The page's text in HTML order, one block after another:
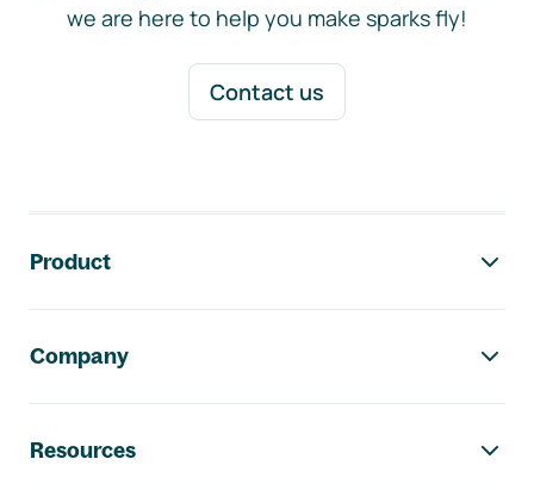
we are here to help you make sparks fly!
Contact us
Product
Company
Resources